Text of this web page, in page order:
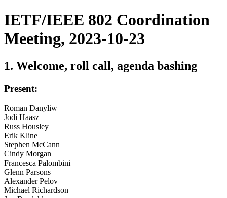
IETF/IEEE 802 Coordination
Meeting, 2023-10-23
1. Welcome, roll call, agenda bashing
Present:
Roman Danyliw
Jodi Haasz
Russ Housley
Erik Kline
Stephen McCann
Cindy Morgan
Francesca Palombini
Glenn Parsons
Alexander Pelov
Michael Richardson